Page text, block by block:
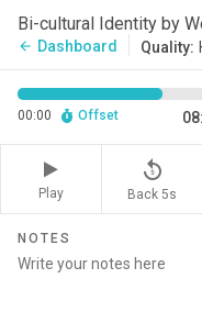
Bi-cultural Identity by
arrow_back Dashboard Quality:
00:00 Offset
Play
replay_5
Back 5s
NOTES